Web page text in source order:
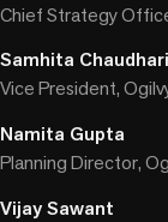
Chief Strategy
Samhita Chaudhari
Vice President,
Namita Gupta
Planning Director,
Vijay Sawant